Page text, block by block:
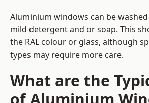
Aluminium windows can be
mild detergent and or soap. This
the RAL colour or glass, although
types may require more care.
What are the